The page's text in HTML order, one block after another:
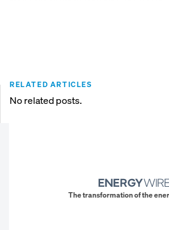
RELATED ARTICLES
No related posts.
The transformation of the